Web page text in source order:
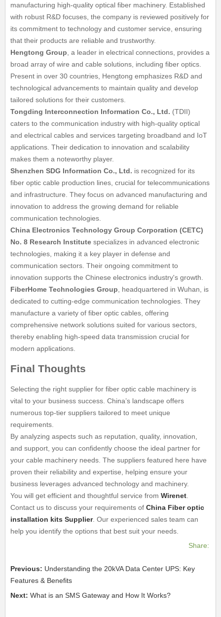
manufacturing high-quality optical fiber machinery. Established
with robust R&D focuses, the company is reviewed positively for
its commitment to technology and customer service, ensuring
that their products are reliable and trustworthy.
Hengtong Group , a leader in electrical connections, provides a
broad array of wire and cable solutions, including fiber optics.
Present in over 30 countries, Hengtong emphasizes R&D and
technological advancements to maintain quality and develop
tailored solutions for their customers.
Tongding Interconnection Information Co., Ltd. (TDII)
caters to the communication industry with high-quality optical
and electrical cables and services targeting broadband and IoT
applications. Their dedication to innovation and scalability
makes them a noteworthy player.
Shenzhen SDG Information Co., Ltd. is recognized for its
fiber optic cable production lines, crucial for telecommunications
and infrastructure. They focus on advanced manufacturing and
innovation to address the growing demand for reliable
communication technologies.
China Electronics Technology Group Corporation (CETC)
No. 8 Research Institute specializes in advanced electronic
technologies, making it a key player in defense and
communication sectors. Their ongoing commitment to
innovation supports the Chinese electronics industry's growth.
FiberHome Technologies Group , headquartered in Wuhan, is
dedicated to cutting-edge communication technologies. They
manufacture a variety of fiber optic cables, offering
comprehensive network solutions suited for various sectors,
thereby enabling high-speed data transmission crucial for
modern applications.
Final Thoughts
Selecting the right supplier for fiber optic cable machinery is
vital to your business success. China’s landscape offers
numerous top-tier suppliers tailored to meet unique
requirements.
By analyzing aspects such as reputation, quality, innovation,
and support, you can confidently choose the ideal partner for
your cable machinery needs. The suppliers featured here have
proven their reliability and expertise, helping ensure your
business leverages advanced technology and machinery.
You will get efficient and thoughtful service fromWirenet.
Contact us to discuss your requirements ofChina Fiber optic
installation kits Supplier. Our experienced sales team can
help you identify the options that best suit your needs.
Share:
Previous: Understanding the 20kVA Data Center UPS: Key
Features & Benefits
Next: What is an SMS Gateway and How It Works?